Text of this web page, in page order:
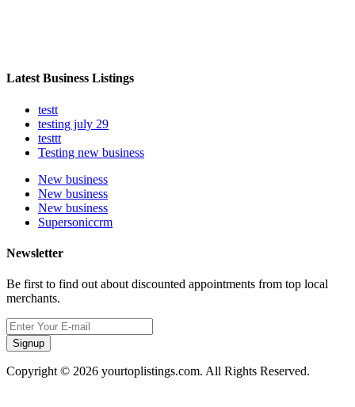
Latest Business Listings
testt
testing july 29
testtt
Testing new business
New business
New business
New business
Supersoniccrm
Newsletter
Be first to find out about discounted appointments from top local
merchants.
Signup
Copyright © 2026 yourtoplistings.com. All Rights Reserved.